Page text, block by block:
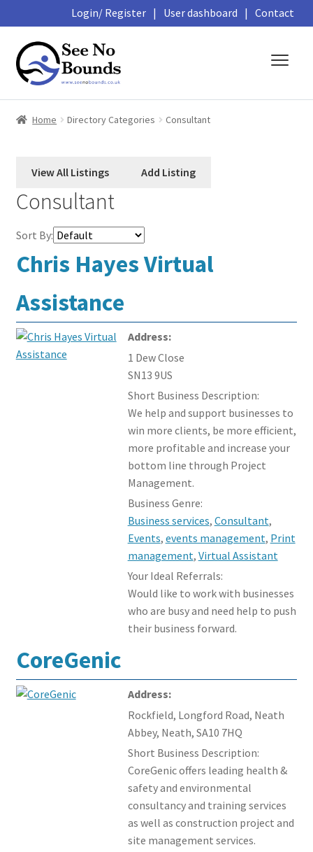
Login/ Register | User dashboard | Contact
Skip
to
navigation
Skip
to
content
About
Featured Members
Members Offers
Home Directory Categories Consultant
Consultant
Sort By:
Chris Hayes Virtual
Assistance
Address:
1 Dew Close
SN13 9US
Short Business Description:
We help and support businesses to
win more clients, be more efficient,
more profitable and increase your
bottom line through Project
Management.
Business Genre:
Business services, Consultant,
Events, events management, Print
management, Virtual Assistant
Your Ideal Referrals:
Would like to work with businesses
who are busy and need help to push
their business forward.
CoreGenic
Address:
Rockfield, Longford Road, Neath
Abbey, Neath, SA10 7HQ
Short Business Description:
CoreGenic offers leading health &
safety and environmental
consultancy and training services
as well as construction project and
site management services.